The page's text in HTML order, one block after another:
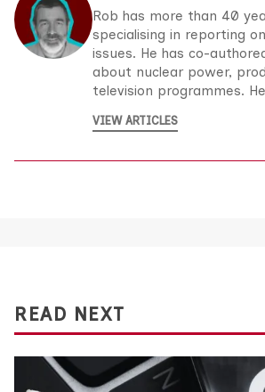
Rob has more than 40
specialising in reporting
issues. He has co-
about nuclear power,
television programmes.
VIEW ARTICLES
READ NEXT